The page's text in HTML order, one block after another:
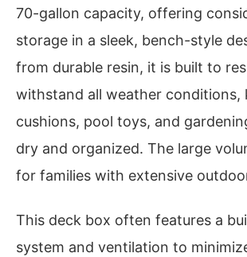
70-gallon capacity, offering
storage in a sleek, bench-style
from durable resin, it is built to
withstand all weather conditions,
cushions, pool toys, and
dry and organized. The large
for families with extensive
This deck box often features a
system and ventilation to